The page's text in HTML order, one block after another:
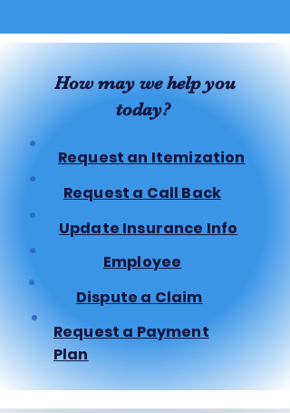
How may we help you
today?
Request an Itemization
Request a Call Back
Update Insurance Info
Employee
Dispute a Claim
Request a Payment
Plan